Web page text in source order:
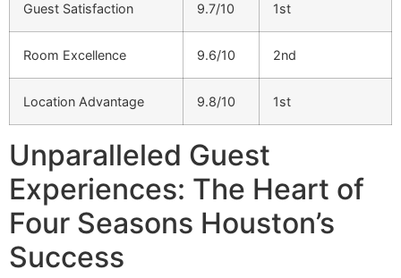
Guest Satisfaction 9.7/10 1st
Room Excellence 9.6/10 2nd
Location Advantage 9.8/10 1st
Unparalleled Guest
Experiences: The Heart of
Four Seasons Houston’s
Success